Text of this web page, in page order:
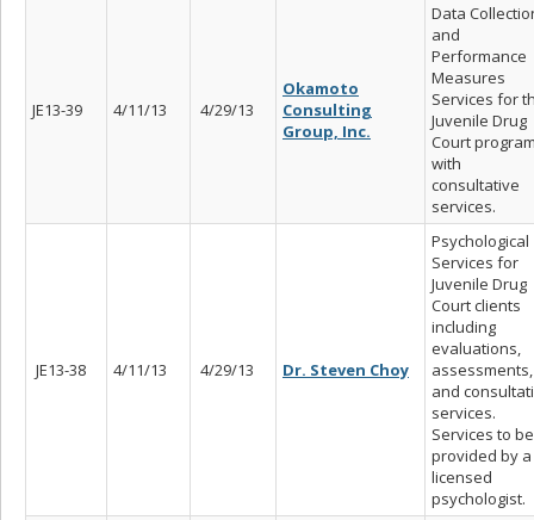
JE13-39 4/11/13 4/29/13
Okamoto
Consulting
Group, Inc.
Data
and
Performance
Measures
Services for
Juvenile Drug
Court
with
consultative
services.
JE13-38 4/11/13 4/29/13 Dr. Steven Choy
Psychological
Services for
Juvenile Drug
Court clients
including
evaluations,
assessments,
and
services.
Services to be
provided by a
licensed
psychologist.